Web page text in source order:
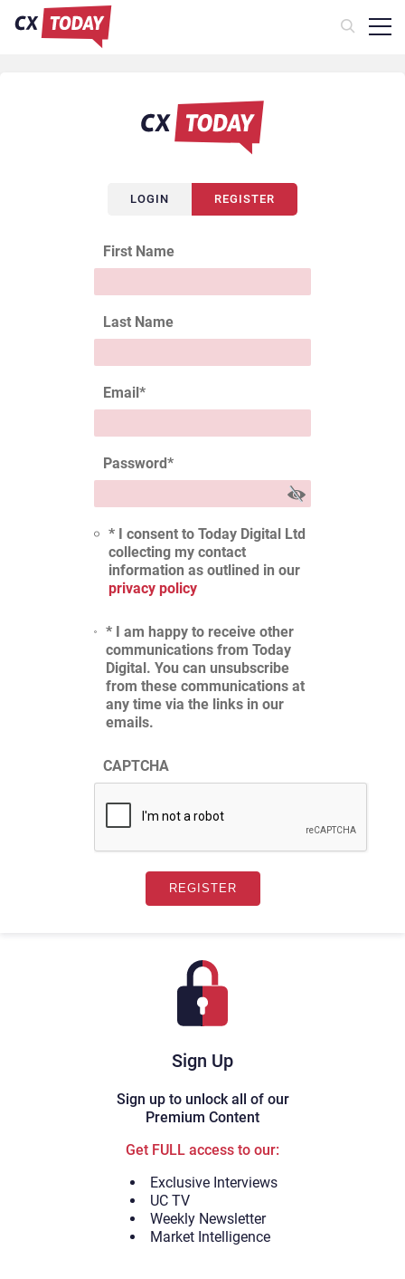
Sign Up
Sign up to unlock all of our
Premium Content
Get FULL access to our:
Exclusive Interviews
UC TV
Weekly Newsletter
Market Intelligence
LOGIN REGISTER
First Name
Last Name
Email*
Password*
* I consent to Today Digital Ltd
collecting my contact
information as outlined in our
privacy policy
* I am happy to receive other
communications from Today
Digital. You can unsubscribe
from these communications at
any time via the links in our
emails.
CAPTCHA